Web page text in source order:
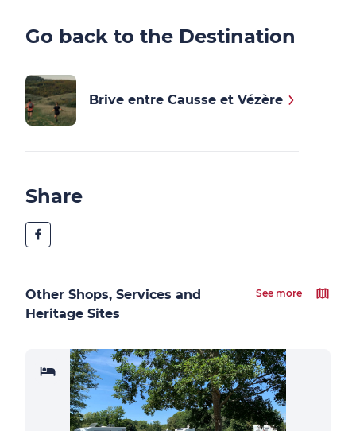
Go back to the Destination
Brive entre Causse et Vézère
Share
Other Shops, Services and
Heritage Sites
See more